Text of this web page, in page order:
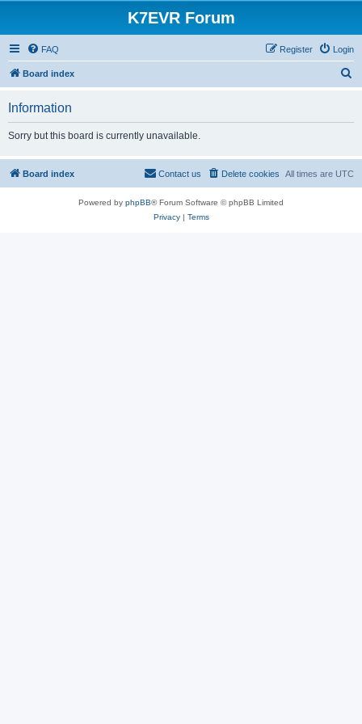
K7EVR Forum
FAQ Login
Register
Board index
Information
Sorry but this board is currently unavailable.
Board index All times are UTC
Delete cookies
Contact us
Powered by phpBB® Forum Software © phpBB Limited
Privacy| Terms